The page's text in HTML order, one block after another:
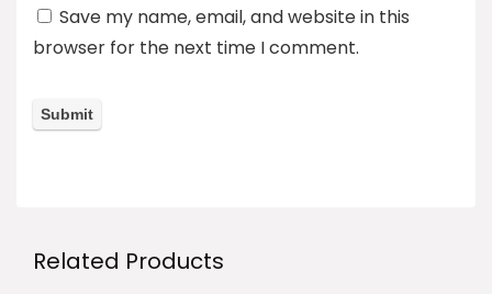
Save my name, email, and website in this
browser for the next time I comment.
Related Products